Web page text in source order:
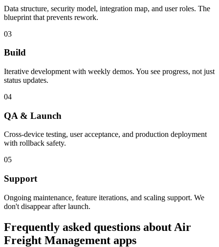
Data structure, security model, integration map, and user roles. The
blueprint that prevents rework.
03
Build
Iterative development with weekly demos. You see progress, not just
status updates.
04
QA & Launch
Cross-device testing, user acceptance, and production deployment
with rollback safety.
05
Support
Ongoing maintenance, feature iterations, and scaling support. We
don't disappear after launch.
Frequently asked questions about Air
Freight Management apps